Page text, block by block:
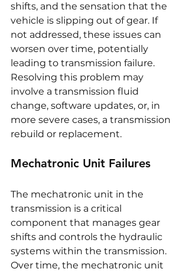
shifts, and the sensation that the
vehicle is slipping out of gear. If
not addressed, these issues can
worsen over time, potentially
leading to transmission failure.
Resolving this problem may
involve a transmission fluid
change, software updates, or, in
more severe cases, a transmission
rebuild or replacement.
Mechatronic Unit Failures
The mechatronic unit in the
transmission is a critical
component that manages gear
shifts and controls the hydraulic
systems within the transmission.
Over time, the mechatronic unit